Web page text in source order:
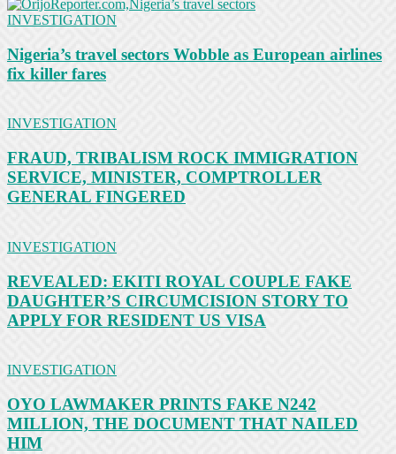
INVESTIGATION
Nigeria’s travel sectors Wobble as European airlines
fix killer fares
INVESTIGATION
FRAUD, TRIBALISM ROCK IMMIGRATION
SERVICE, MINISTER, COMPTROLLER
GENERAL FINGERED
INVESTIGATION
REVEALED: EKITI ROYAL COUPLE FAKE
DAUGHTER’S CIRCUMCISION STORY TO
APPLY FOR RESIDENT US VISA
INVESTIGATION
OYO LAWMAKER PRINTS FAKE N242
MILLION, THE DOCUMENT THAT NAILED
HIM